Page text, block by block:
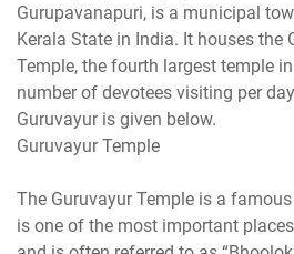
Gurupavanapuri, is a municipal
Kerala State in India. It houses the
Temple, the fourth largest temple
number of devotees visiting per
Guruvayur is given below.
Guruvayur Temple
The Guruvayur Temple is a
is one of the most important